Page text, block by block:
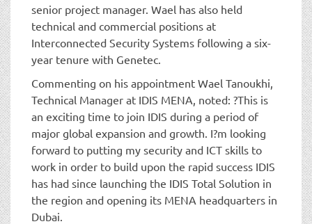
senior project manager. Wael has also held
technical and commercial positions at
Interconnected Security Systems following a six-
year tenure with Genetec.
Commenting on his appointment Wael Tanoukhi,
Technical Manager at IDIS MENA, noted: ?This is
an exciting time to join IDIS during a period of
major global expansion and growth. I?m looking
forward to putting my security and ICT skills to
work in order to build upon the rapid success IDIS
has had since launching the IDIS Total Solution in
the region and opening its MENA headquarters in
Dubai.